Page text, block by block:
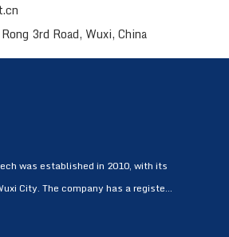
3rd Road, Wuxi, China
was established in 2010, with its
City. The company has a registe...